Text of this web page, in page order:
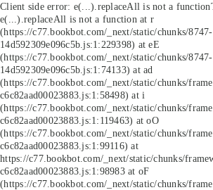
Client side error: e(...).replaceAll is not a function
e(...).replaceAll is not a function at r
(https://c77.bookbot.com/_next/static/chunks/8747-
14d592309e096c5b.js:1:229398) at eE
(https://c77.bookbot.com/_next/static/chunks/8747-
14d592309e096c5b.js:1:74133) at ad
(https://c77.bookbot.com/_next/static/chunks/
c6c82aad00023883.js:1:58498) at i
(https://c77.bookbot.com/_next/static/chunks/
c6c82aad00023883.js:1:119463) at oO
(https://c77.bookbot.com/_next/static/chunks/
c6c82aad00023883.js:1:99116) at
https://c77.bookbot.com/_next/static/chunks/
c6c82aad00023883.js:1:98983 at oF
(https://c77.bookbot.com/_next/static/chunks/